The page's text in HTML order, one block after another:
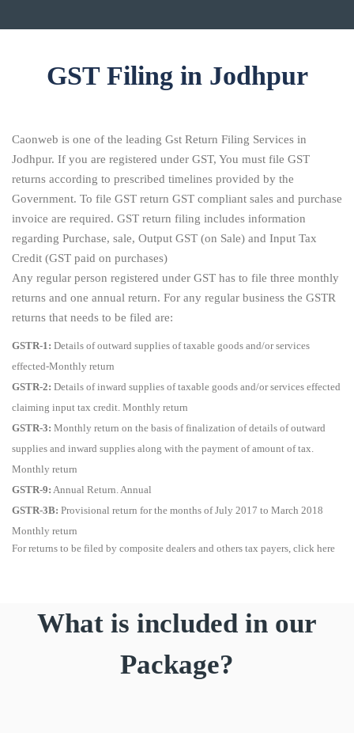
GST Filing in Jodhpur
Caonweb is one of the leading Gst Return Filing Services in
Jodhpur. If you are registered under GST, You must file GST
returns according to prescribed timelines provided by the
Government. To file GST return GST compliant sales and purchase
invoice are required. GST return filing includes information
regarding Purchase, sale, Output GST (on Sale) and Input Tax
Credit (GST paid on purchases)
Any regular person registered under GST has to file three monthly
returns and one annual return. For any regular business the GSTR
returns that needs to be filed are:
GSTR-1: Details of outward supplies of taxable goods and/or services
effected-Monthly return
GSTR-2: Details of inward supplies of taxable goods and/or services effected
claiming input tax credit. Monthly return
GSTR-3: Monthly return on the basis of finalization of details of outward
supplies and inward supplies along with the payment of amount of tax.
Monthly return
GSTR-9: Annual Return. Annual
GSTR-3B: Provisional return for the months of July 2017 to March 2018
Monthly return
For returns to be filed by composite dealers and others tax payers, click here
What is included in our
Package?